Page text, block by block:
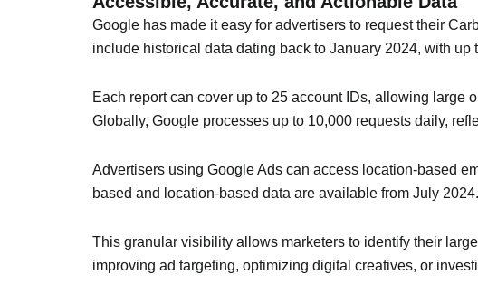
Google has made it easy for advertisers to request their
include historical data dating back to January 2024, with
Each report can cover up to 25 account IDs, allowing
Globally, Google processes up to 10,000 requests daily,
Advertisers using Google Ads can access location-based
based and location-based data are available from July 2024.
This granular visibility allows marketers to identify their
improving ad targeting, optimizing digital creatives, or